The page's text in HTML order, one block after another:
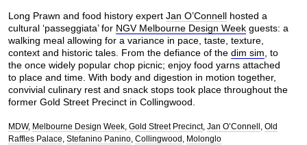
Long Prawn and food history expert Jan O’Connell hosted a
cultural ‘passeggiata’ for NGV Melbourne Design Week guests: a
walking meal allowing for a variance in pace, taste, texture,
context and historic tales. From the defiance of the dim sim , to
the once widely popular chop picnic; enjoy food yarns attached
to place and time. With body and digestion in motion together,
convivial culinary rest and snack stops took place throughout the
former Gold Street Precinct in Collingwood.
MDW Melbourne Design Week Gold Street Precinct Jan O’Connell Old
Raffles Palace Stefanino Panino Collingwood Molonglo